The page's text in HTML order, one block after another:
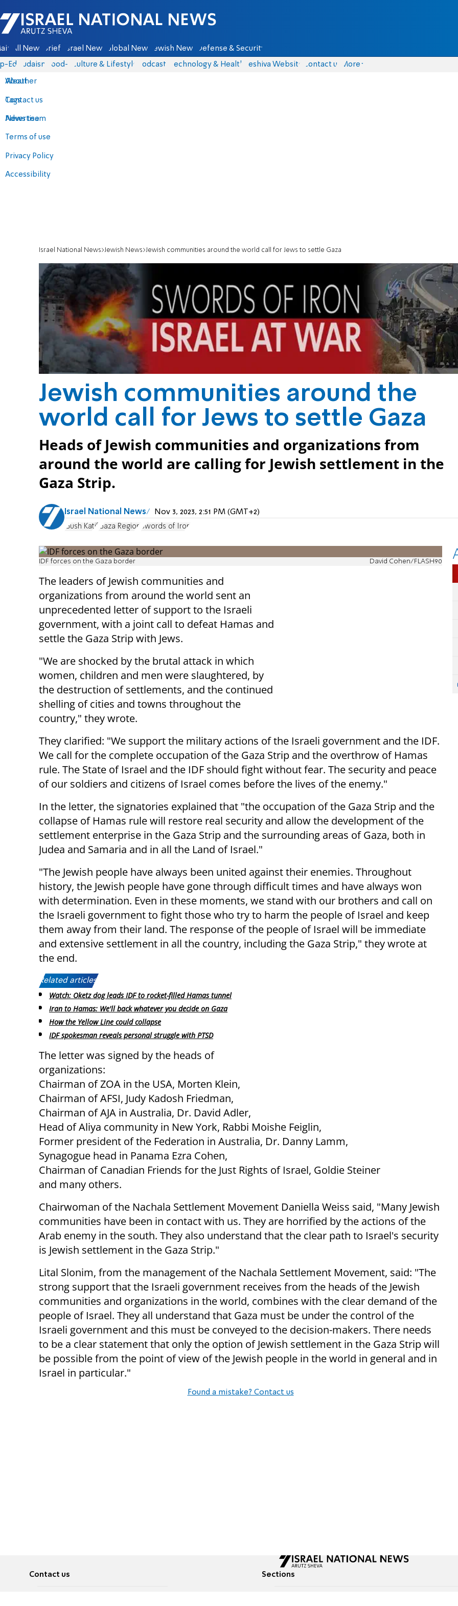
Israel National News - Arutz Sheva
All News Briefs Israel News Global News Jewish News Defense & Security
Eds Judaism food-1 Culture & Lifestyle Podcasts Technology & Health Yeshiva Website Contact us
About
Contact us
Advertise
Terms of use
Privacy Policy
Accessibility
More
Weather
Tags
News team
Israel National News Jewish News Jewish communities around the world call for Jews to settle Gaza
Jewish communities around the
world call for Jews to settle Gaza
Heads of Jewish communities and organizations from
around the world are calling for Jewish settlement in the
Gaza Strip.
Israel National News Nov 3, 2023, 2:51 PM (GMT+2)
Gush Katif Gaza Region Swords of Iron
IDF forces on the Gaza border David Cohen/FLASH90
The leaders of Jewish communities and
organizations from around the world sent an
unprecedented letter of support to the Israeli
government, with a joint call to defeat Hamas and
settle the Gaza Strip with Jews.
"We are shocked by the brutal attack in which
women, children and men were slaughtered, by
the destruction of settlements, and the continued
shelling of cities and towns throughout the
country," they wrote.
They clarified: "We support the military actions of the Israeli government and the IDF.
We call for the complete occupation of the Gaza Strip and the overthrow of Hamas
rule. The State of Israel and the IDF should fight without fear. The security and peace
of our soldiers and citizens of Israel comes before the lives of the enemy."
In the letter, the signatories explained that "the occupation of the Gaza Strip and the
collapse of Hamas rule will restore real security and allow the development of the
settlement enterprise in the Gaza Strip and the surrounding areas of Gaza, both in
Judea and Samaria and in all the Land of Israel."
"The Jewish people have always been united against their enemies. Throughout
history, the Jewish people have gone through difficult times and have always won
with determination. Even in these moments, we stand with our brothers and call on
the Israeli government to fight those who try to harm the people of Israel and keep
them away from their land. The response of the people of Israel will be immediate
and extensive settlement in all the country, including the Gaza Strip," they wrote at
the end.
Related articles:
Watch: Oketz dog leads IDF to rocket-filled Hamas tunnel
Iran to Hamas: We'll back whatever you decide on Gaza
How the Yellow Line could collapse
IDF spokesman reveals personal struggle with PTSD
The letter was signed by the heads of
organizations:
Chairman of ZOA in the USA, Morten Klein,
Chairman of AFSI, Judy Kadosh Friedman,
Chairman of AJA in Australia, Dr. David Adler,
Head of Aliya community in New York, Rabbi Moishe Feiglin,
Former president of the Federation in Australia, Dr. Danny Lamm,
Synagogue head in Panama Ezra Cohen,
Chairman of Canadian Friends for the Just Rights of Israel, Goldie Steiner
and many others.
Chairwoman of the Nachala Settlement Movement Daniella Weiss said, "Many Jewish
communities have been in contact with us. They are horrified by the actions of the
Arab enemy in the south. They also understand that the clear path to Israel's security
is Jewish settlement in the Gaza Strip."
Lital Slonim, from the management of the Nachala Settlement Movement, said: "The
strong support that the Israeli government receives from the heads of the Jewish
communities and organizations in the world, combines with the clear demand of the
people of Israel. They all understand that Gaza must be under the control of the
Israeli government and this must be conveyed to the decision-makers. There needs
to be a clear statement that only the option of Jewish settlement in the Gaza Strip will
be possible from the point of view of the Jewish people in the world in general and in
Israel in particular."
Found a mistake? Contact us
Contact us Sections